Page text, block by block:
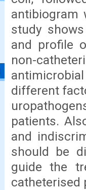
antibiogram
study
and profile
non-
different
patients.
and
should be
guide the
catheterised